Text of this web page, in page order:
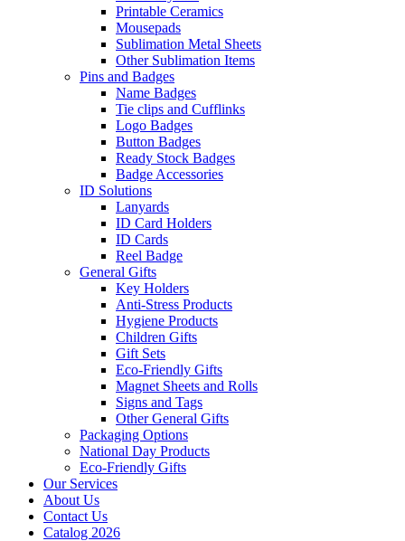
Printable Ceramics
Mousepads
Sublimation Metal Sheets
Other Sublimation Items
Pins and Badges
Name Badges
Tie clips and Cufflinks
Logo Badges
Button Badges
Ready Stock Badges
Badge Accessories
ID Solutions
Lanyards
ID Card Holders
ID Cards
Reel Badge
General Gifts
Key Holders
Anti-Stress Products
Hygiene Products
Children Gifts
Gift Sets
Eco-Friendly Gifts
Magnet Sheets and Rolls
Signs and Tags
Other General Gifts
Packaging Options
National Day Products
Eco-Friendly Gifts
Our Services
About Us
Contact Us
Catalog 2026